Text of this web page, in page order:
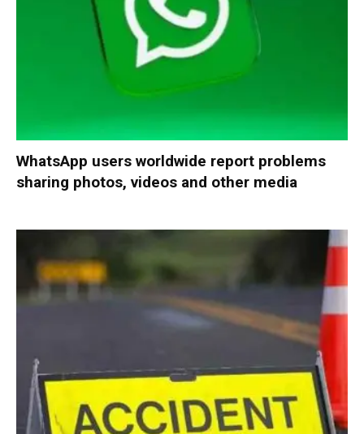
WhatsApp users worldwide report problems
sharing photos, videos and other media